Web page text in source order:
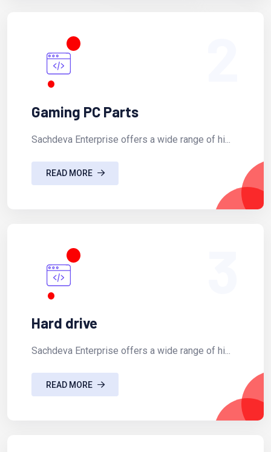
Gaming PC Parts
Sachdeva Enterprise offers a wide range of hi...
READ MORE
Hard drive
Sachdeva Enterprise offers a wide range of hi...
READ MORE